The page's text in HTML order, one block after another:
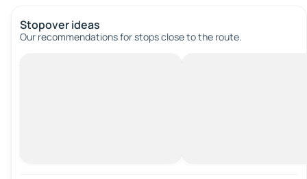
Stopover ideas
Our recommendations for stops close to the route.